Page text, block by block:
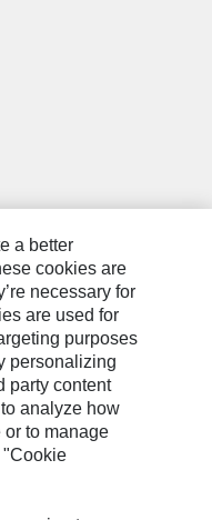
a better
cookies are
necessary for
are used for
purposes
personalizing
party content
analyze how
or to manage
"Cookie